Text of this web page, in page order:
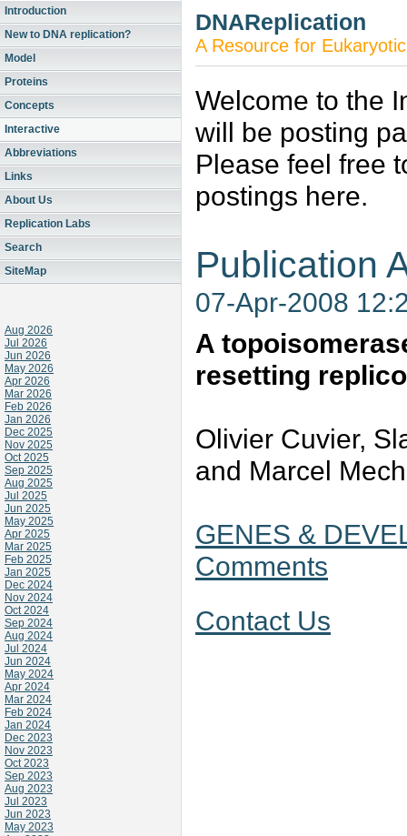
Introduction
New to DNA replication?
Model
Proteins
Concepts
Interactive
Abbreviations
Links
About Us
Replication Labs
Search
SiteMap
Aug 2026
Jul 2026
Jun 2026
May 2026
Apr 2026
Mar 2026
Feb 2026
Jan 2026
Dec 2025
Nov 2025
Oct 2025
Sep 2025
Aug 2025
Jul 2025
Jun 2025
May 2025
Apr 2025
Mar 2025
Feb 2025
Jan 2025
Dec 2024
Nov 2024
Oct 2024
Sep 2024
Aug 2024
Jul 2024
Jun 2024
May 2024
Apr 2024
Mar 2024
Feb 2024
Jan 2024
Dec 2023
Nov 2023
Oct 2023
Sep 2023
Aug 2023
Jul 2023
Jun 2023
May 2023
DNAReplication
A Resource for
Welcome to the
will be posting
Please feel free
postings here.
Publication
07-Apr-2008
A
resetting
Olivier Cuvier,
and Marcel
GENES &
Comments
Contact Us